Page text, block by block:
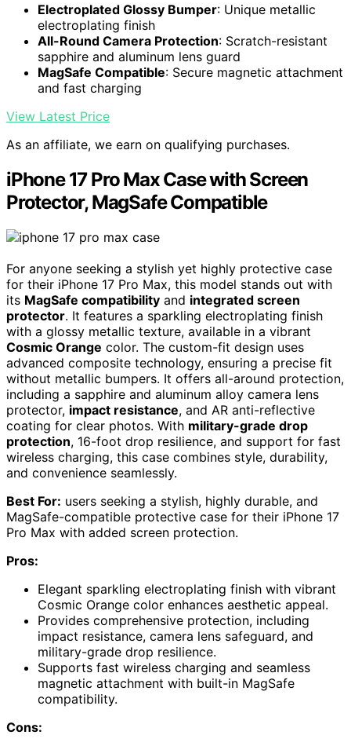
Electroplated Glossy Bumper: Unique metallic
electroplating finish
All-Round Camera Protection: Scratch-resistant
sapphire and aluminum lens guard
MagSafe Compatible: Secure magnetic attachment
and fast charging
View Latest Price
As an affiliate, we earn on qualifying purchases.
iPhone 17 Pro Max Case with Screen
Protector, MagSafe Compatible
For anyone seeking a stylish yet highly protective case
for their iPhone 17 Pro Max, this model stands out with
its MagSafe compatibility and integrated screen
protector. It features a sparkling electroplating finish
with a glossy metallic texture, available in a vibrant
Cosmic Orange color. The custom-fit design uses
advanced composite technology, ensuring a precise fit
without metallic bumpers. It offers all-around protection,
including a sapphire and aluminum alloy camera lens
protector, impact resistance, and AR anti-reflective
coating for clear photos. With military-grade drop
protection, 16-foot drop resilience, and support for fast
wireless charging, this case combines style, durability,
and convenience seamlessly.
Best For: users seeking a stylish, highly durable, and
MagSafe-compatible protective case for their iPhone 17
Pro Max with added screen protection.
Pros:
Elegant sparkling electroplating finish with vibrant
Cosmic Orange color enhances aesthetic appeal.
Provides comprehensive protection, including
impact resistance, camera lens safeguard, and
military-grade drop resilience.
Supports fast wireless charging and seamless
magnetic attachment with built-in MagSafe
compatibility.
Cons: